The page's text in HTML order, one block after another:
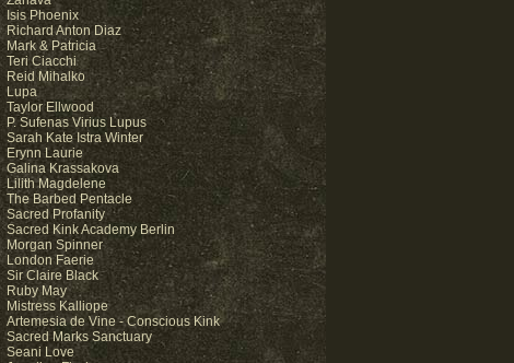
Isis Phoenix
Richard Anton Diaz
Mark & Patricia
Teri Ciacchi
Reid Mihalko
Lupa
Taylor Ellwood
P. Sufenas Virius Lupus
Sarah Kate Istra Winter
Erynn Laurie
Galina Krassakova
Lilith Magdelene
The Barbed Pentacle
Sacred Profanity
Sacred Kink Academy Berlin
Morgan Spinner
London Faerie
Sir Claire Black
Ruby May
Mistress Kalliope
Artemesia de Vine - Conscious Kink
Sacred Marks Sanctuary
Seani Love